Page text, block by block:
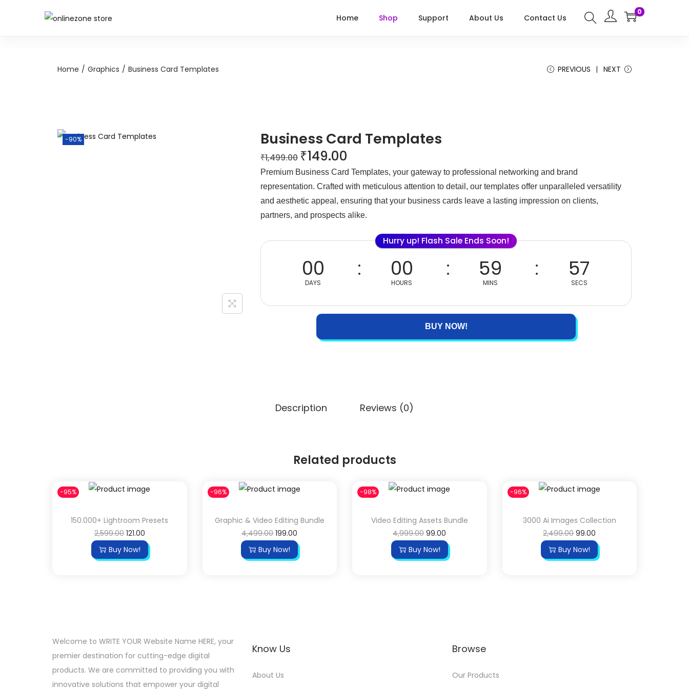
Home Shop Support About Us Contact Us
0
Home / Graphics / Business Card Templates PREVIOUS NEXT
-90% Business Card Templates
₹1,499.00 ₹149.00
Premium Business Card Templates, your gateway to professional networking and brand
representation. Crafted with meticulous attention to detail, our templates offer unparalleled versatility
and aesthetic appeal, ensuring that your business cards leave a lasting impression on clients,
partners, and prospects alike.
Hurry up! Flash Sale Ends Soon!
00
DAYS
00
HOURS
59
MINS
57
SECS
BUY NOW!
Description Reviews (0)
Related products
-95%
150.000+ Lightroom Presets
2,599.00 121.00
Buy Now!
-96%
Graphic & Video Editing Bundle
4,499.00 199.00
Buy Now!
-98%
Video Editing Assets Bundle
4,999.00 99.00
Buy Now!
-96%
3000 Ai Images Collection
2,499.00 99.00
Buy Now!
Welcome to WRITE YOUR Website Name HERE, your
premier destination for cutting-edge digital
products. We are committed to providing you with
innovative solutions that empower your digital
Know Us
About Us
Browse
Our Products